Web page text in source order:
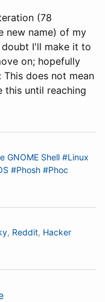
(78
new name) of my
doubt I'll make it to
on; hopefully
does not mean
this until reaching
GNOME Shell #Linux
#Phosh #Phoc
, Reddit, Hacker